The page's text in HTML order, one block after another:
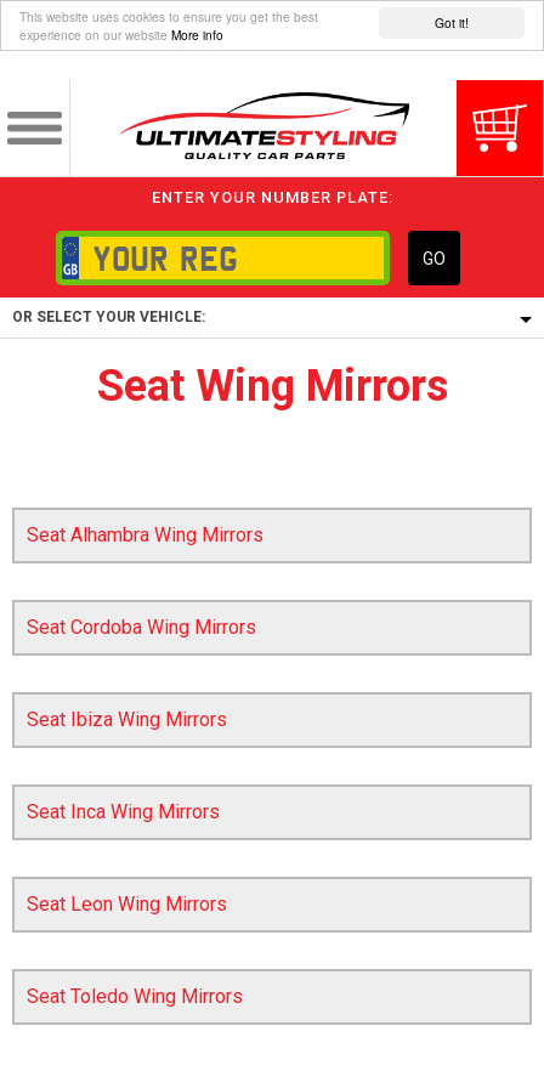
Got it!
This website uses cookies to ensure you get the best
experience on our website More info
ENTER YOUR NUMBER PLATE:
GO
OR SELECT YOUR VEHICLE:
1/5/6.
Seat Wing Mirrors
Seat Alhambra Wing Mirrors
Seat Cordoba Wing Mirrors
Seat Ibiza Wing Mirrors
Seat Inca Wing Mirrors
Seat Leon Wing Mirrors
Seat Toledo Wing Mirrors